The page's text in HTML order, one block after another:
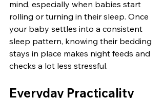
mind, especially when babies start
rolling or turning in their sleep. Once
your baby settles into a consistent
sleep pattern, knowing their bedding
stays in place makes night feeds and
checks a lot less stressful.
Everyday Practicality